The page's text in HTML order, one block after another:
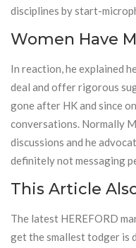
disciplines by start-
Women Have
In reaction, he explained
deal and offer rigorous
gone after HK and since
conversations. Normally
discussions and he
definitely not messaging
This Article
The latest HEREFORD
get the smallest todger is